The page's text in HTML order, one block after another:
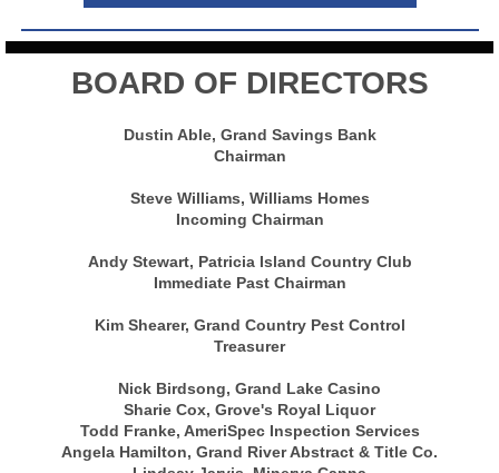
BOARD OF DIRECTORS
Dustin Able, Grand Savings Bank
Chairman
Steve Williams, Williams Homes
Incoming Chairman
Andy Stewart, Patricia Island Country Club
Immediate Past Chairman
Kim Shearer, Grand Country Pest Control
Treasurer
Nick Birdsong, Grand Lake Casino
Sharie Cox, Grove's Royal Liquor
Todd Franke, AmeriSpec Inspection Services
Angela Hamilton, Grand River Abstract & Title Co.